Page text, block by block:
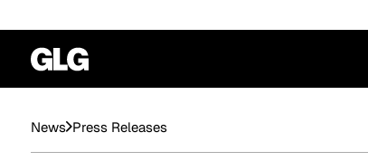
Financial Services
News Press Releases